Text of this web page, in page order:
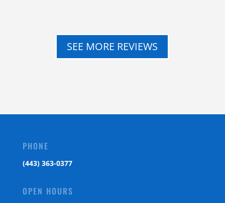
SEE MORE REVIEWS
PHONE
(443) 363-0377
OPEN HOURS